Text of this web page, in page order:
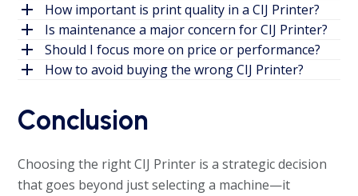
How important is print quality in a CIJ Printer?
Is maintenance a major concern for CIJ Printer?
Should I focus more on price or performance?
How to avoid buying the wrong CIJ Printer?
Conclusion
Choosing the right CIJ Printer is a strategic decision
that goes beyond just selecting a machine—it